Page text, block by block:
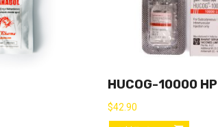
HUCOG-10000 HP
$42.90